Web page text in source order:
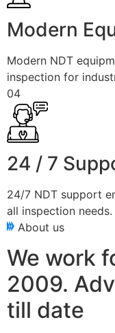
Modern
Modern NDT
inspection for
04
24 / 7
24/7 NDT support
all inspection needs.
About us
We work
2009.
till date